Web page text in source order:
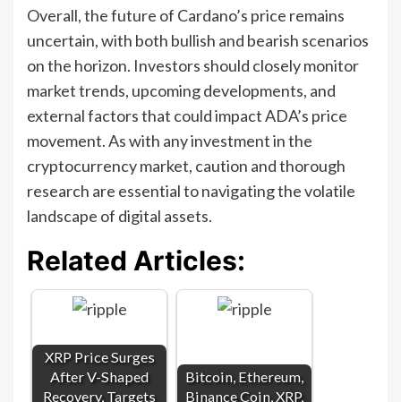
Overall, the future of Cardano’s price remains
uncertain, with both bullish and bearish scenarios
on the horizon. Investors should closely monitor
market trends, upcoming developments, and
external factors that could impact ADA’s price
movement. As with any investment in the
cryptocurrency market, caution and thorough
research are essential to navigating the volatile
landscape of digital assets.
Related Articles:
XRP Price Surges
After V-Shaped
Recovery, Targets
Bitcoin, Ethereum,
Binance Coin, XRP,